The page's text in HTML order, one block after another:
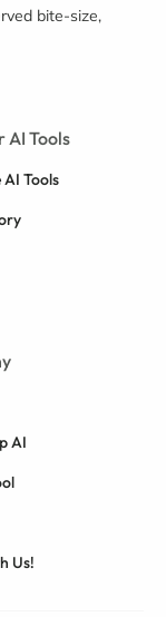
bite-size,
AI Tools
Tools
AI
Us!